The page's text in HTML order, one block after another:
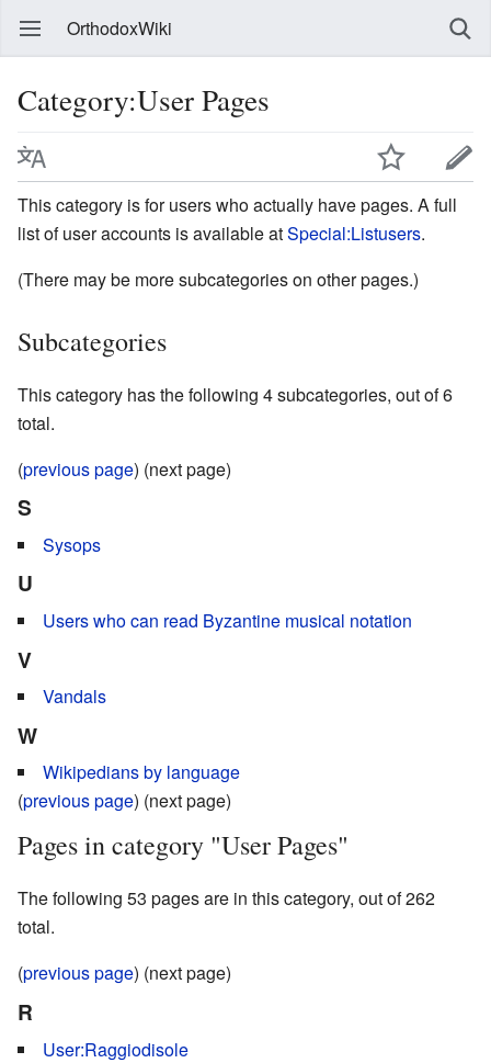
OrthodoxWiki
Category:User Pages
This category is for users who actually have pages. A full
list of user accounts is available atSpecial:Listusers.
(There may be more subcategories on other pages.)
Subcategories
This category has the following 4 subcategories, out of 6
total.
(previous page) (next page)
S
Sysops
U
Users who can read Byzantine musical notation
V
Vandals
W
Wikipedians by language
(previous page) (next page)
Pages in category "User Pages"
The following 53 pages are in this category, out of 262
total.
(previous page) (next page)
R
User:Raggiodisole